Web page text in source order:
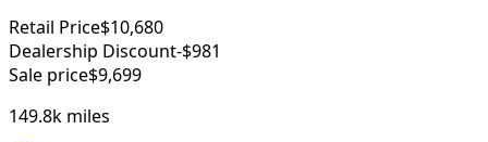
Retail Price$10,680
Dealership Discount-$981
Sale price$9,699
149.8k miles